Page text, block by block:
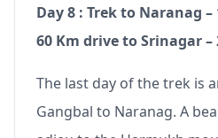
Day 8 : Trek to Naranag –
60 Km drive to Srinagar
The last day of the trek is
Gangbal to Naranag. A